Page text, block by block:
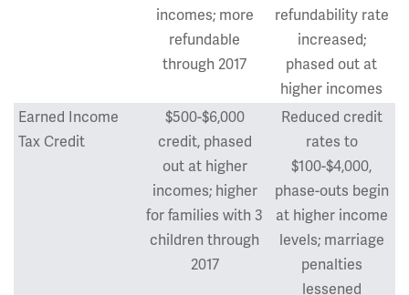
incomes; more
refundable
through 2017
refundability rate
increased;
phased out at
higher incomes
Earned Income
Tax Credit
$500-$6,000
credit, phased
out at higher
incomes; higher
for families with 3
children through
2017
Reduced credit
rates to
$100-$4,000,
phase-outs begin
at higher income
levels; marriage
penalties
lessened